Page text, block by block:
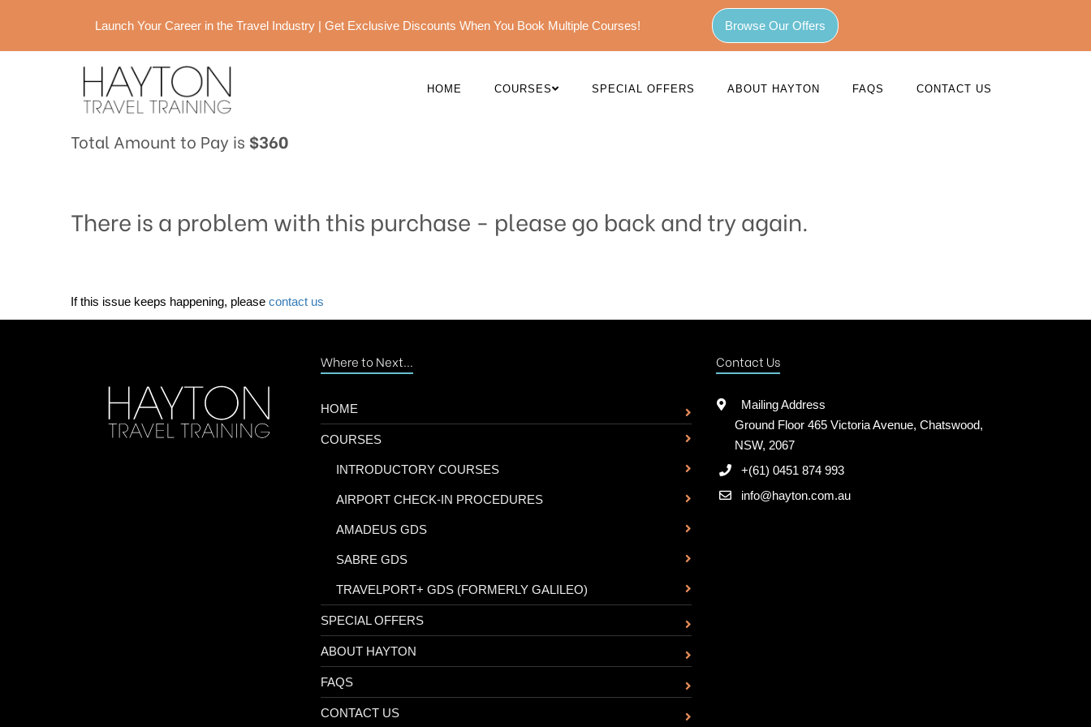
Launch Your Career in the Travel Industry | Get Exclusive Discounts When You Book Multiple Courses! Browse Our Offers
HOME COURSES SPECIAL OFFERS ABOUT HAYTON FAQS CONTACT US
Total Amount to Pay is $360
There is a problem with this purchase - please go back and try again.
If this issue keeps happening, please contact us
Where to Next...
HOME
COURSES
INTRODUCTORY COURSES
AIRPORT CHECK-IN PROCEDURES
AMADEUS GDS
SABRE GDS
TRAVELPORT+ GDS (FORMERLY GALILEO)
SPECIAL OFFERS
ABOUT HAYTON
FAQS
CONTACT US
Contact Us
Mailing Address
Ground Floor 465 Victoria Avenue, Chatswood,
NSW, 2067
+(61) 0451 874 993
info@hayton.com.au